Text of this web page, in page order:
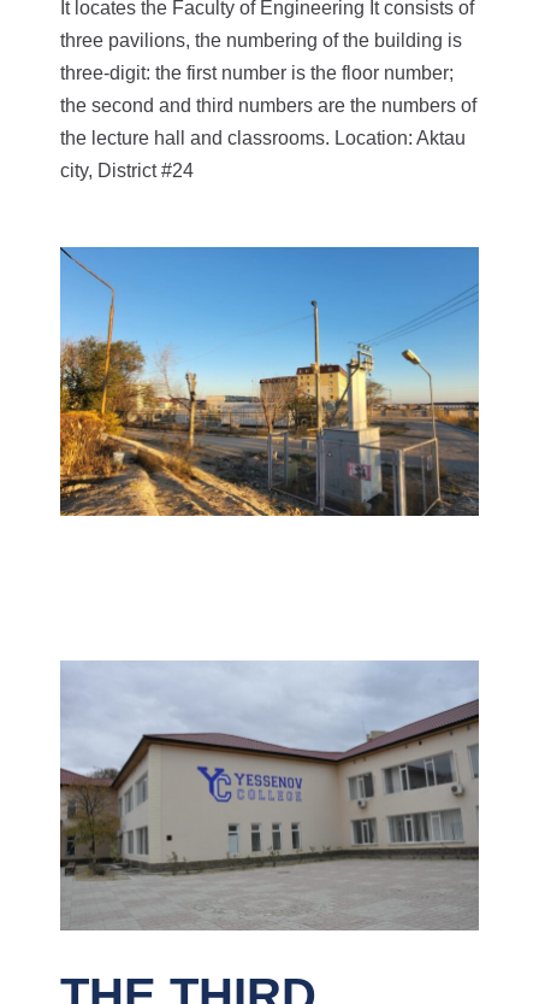
It locates the Faculty of Engineering It consists of
three pavilions, the numbering of the building is
three-digit: the first number is the floor number;
the second and third numbers are the numbers of
the lecture hall and classrooms. Location: Aktau
city, District #24